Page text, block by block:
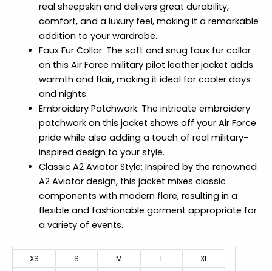
real sheepskin and delivers great durability,
comfort, and a luxury feel, making it a remarkable
addition to your wardrobe.
Faux Fur Collar: The soft and snug faux fur collar
on this Air Force military pilot leather jacket adds
warmth and flair, making it ideal for cooler days
and nights.
Embroidery Patchwork: The intricate embroidery
patchwork on this jacket shows off your Air Force
pride while also adding a touch of real military-
inspired design to your style.
Classic A2 Aviator Style: Inspired by the renowned
A2 Aviator design, this jacket mixes classic
components with modern flare, resulting in a
flexible and fashionable garment appropriate for
a variety of events.
XS S M L
XL